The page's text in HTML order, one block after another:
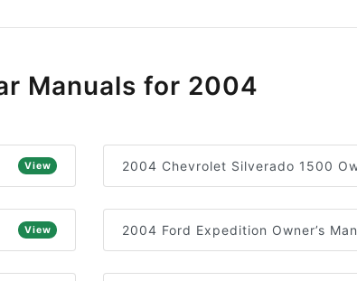
Manuals for 2004
View 2004 Chevrolet Silverado 1500
View 2004 Ford Expedition Owner’s